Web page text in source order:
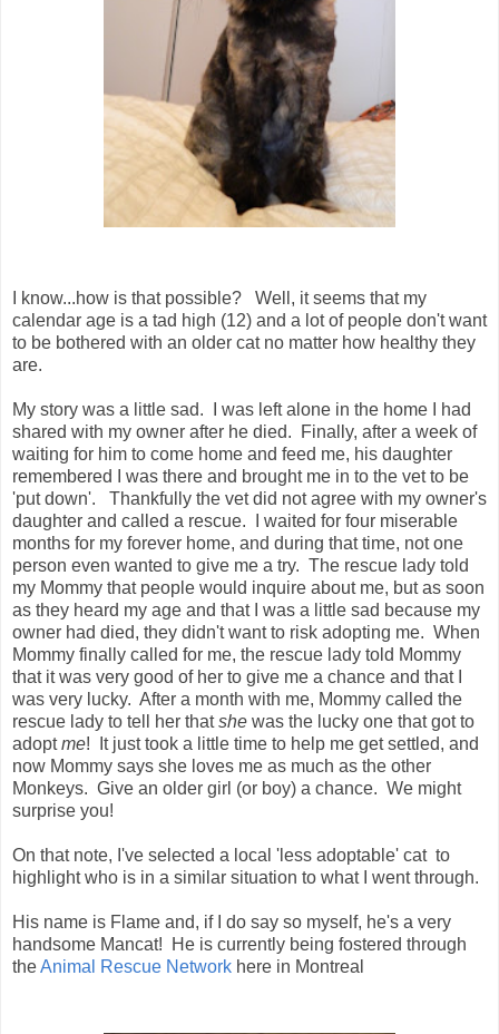
I know...how is that possible? Well, it seems that my
calendar age is a tad high (12) and a lot of people don't want
to be bothered with an older cat no matter how healthy they
are.
My story was a little sad. I was left alone in the home I had
shared with my owner after he died. Finally, after a week of
waiting for him to come home and feed me, his daughter
remembered I was there and brought me in to the vet to be
'put down'. Thankfully the vet did not agree with my owner's
daughter and called a rescue. I waited for four miserable
months for my forever home, and during that time, not one
person even wanted to give me a try. The rescue lady told
my Mommy that people would inquire about me, but as soon
as they heard my age and that I was a little sad because my
owner had died, they didn't want to risk adopting me. When
Mommy finally called for me, the rescue lady told Mommy
that it was very good of her to give me a chance and that I
was very lucky. After a month with me, Mommy called the
rescue lady to tell her thatshe was the lucky one that got to
adoptme! It just took a little time to help me get settled, and
now Mommy says she loves me as much as the other
Monkeys. Give an older girl (or boy) a chance. We might
surprise you!
On that note, I've selected a local 'less adoptable' cat to
highlight who is in a similar situation to what I went through.
His name is Flame and, if I do say so myself, he's a very
handsome Mancat! He is currently being fostered through
theAnimal Rescue Network here in Montreal